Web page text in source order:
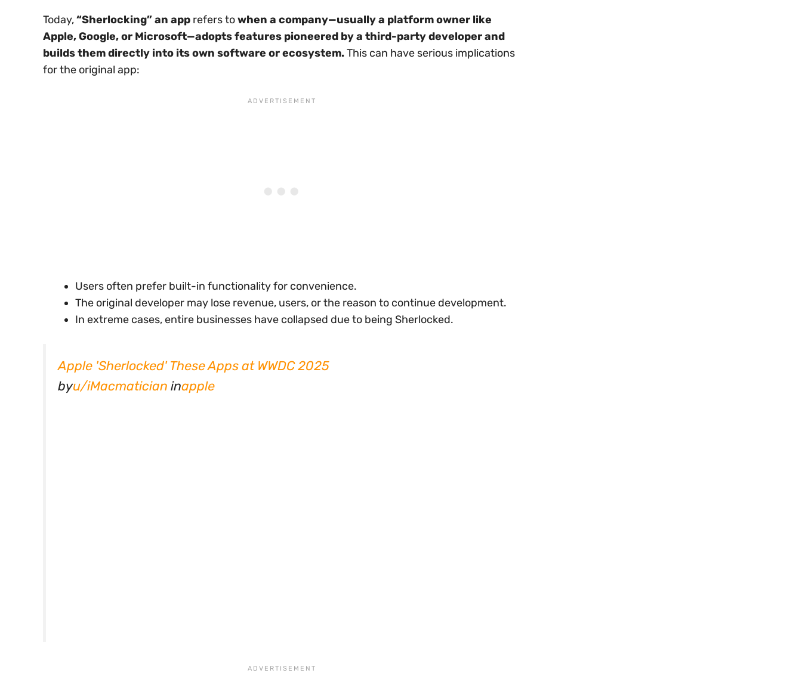
Today,“Sherlocking” an app refers towhen a company—usually a platform owner like
Apple, Google, or Microsoft—adopts features pioneered by a third-party developer and
builds them directly into its own software or ecosystem.This can have serious implications
for the original app:
Users often prefer built-in functionality for convenience.
The original developer may lose revenue, users, or the reason to continue development.
In extreme cases, entire businesses have collapsed due to being Sherlocked.
Apple 'Sherlocked' These Apps at WWDC 2025
byu/iMacmatician inapple